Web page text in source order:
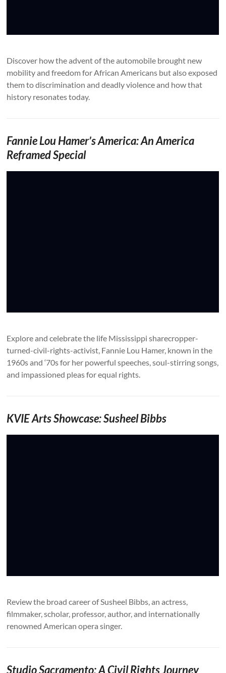
Discover how the advent of the automobile brought new
mobility and freedom for African Americans but also exposed
them to discrimination and deadly violence and how that
history resonates today.
Fannie Lou Hamer’s America: An America
Reframed Special
Explore and celebrate the life Mississippi sharecropper-
turned-civil-rights-activist, Fannie Lou Hamer, known in the
1960s and ‘70s for her powerful speeches, soul-stirring songs,
and impassioned pleas for equal rights.
KVIE Arts Showcase: Susheel Bibbs
Review the broad career of Susheel Bibbs, an actress,
filmmaker, scholar, professor, author, and internationally
renowned American opera singer.
Studio Sacramento: A Civil Rights Journey